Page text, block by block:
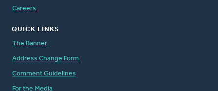
Careers
QUICK LINKS
The Banner
Address Change Form
Comment Guidelines
For the Media